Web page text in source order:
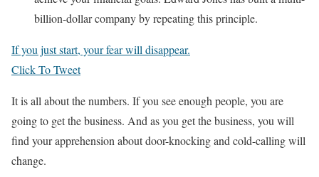
billion-dollar company by repeating this principle.
If you just start, your fear will disappear.
Click To Tweet
It is all about the numbers. If you see enough people, you are
going to get the business. And as you get the business, you will
find your apprehension about door-knocking and cold-calling will
change.